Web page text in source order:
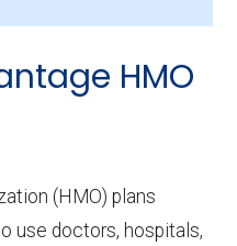
Bleckley do notHMO
(HMO) plans
use doctors, hospitals,